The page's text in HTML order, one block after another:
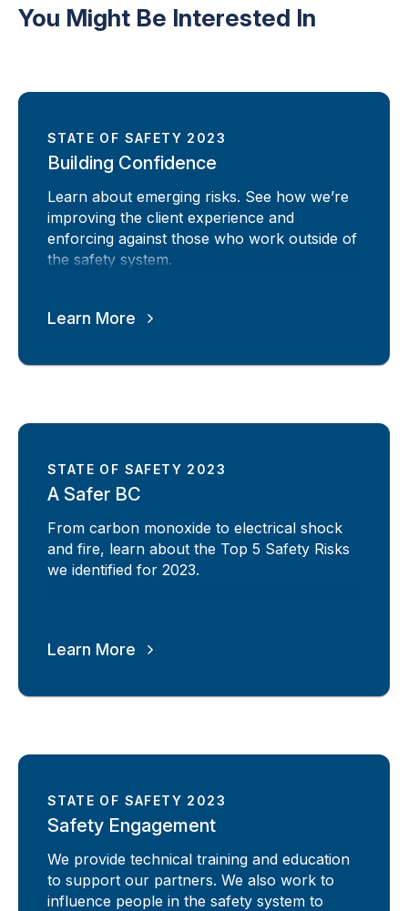
You Might Be Interested In
STATE OF SAFETY 2023
Building Confidence
Learn about emerging risks. See how we’re
improving the client experience and
enforcing against those who work outside of
the safety system.
Learn More
STATE OF SAFETY 2023
A Safer BC
From carbon monoxide to electrical shock
and fire, learn about the Top 5 Safety Risks
we identified for 2023.
Learn More
STATE OF SAFETY 2023
Safety Engagement
We provide technical training and education
to support our partners. We also work to
influence people in the safety system to